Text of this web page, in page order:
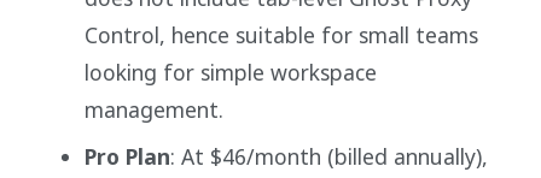
Control, hence suitable for small teams
looking for simple workspace
management.
Pro Plan: At $46/month (billed annually),